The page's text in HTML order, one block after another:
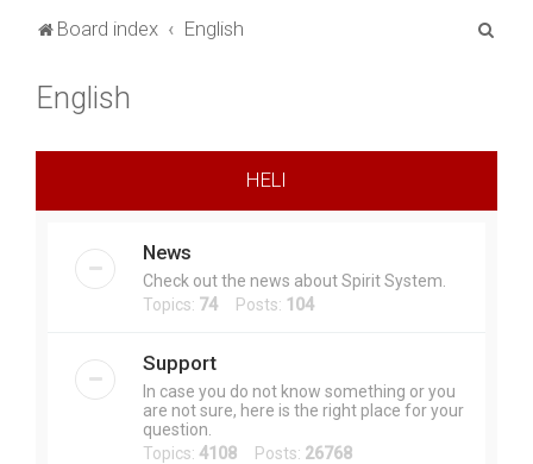
Board index English
English
HELI
News
Check out the news about Spirit System.
Topics: 74 Posts: 104
Support
In case you do not know something or you
are not sure, here is the right place for your
question.
Topics: 4108 Posts: 26768